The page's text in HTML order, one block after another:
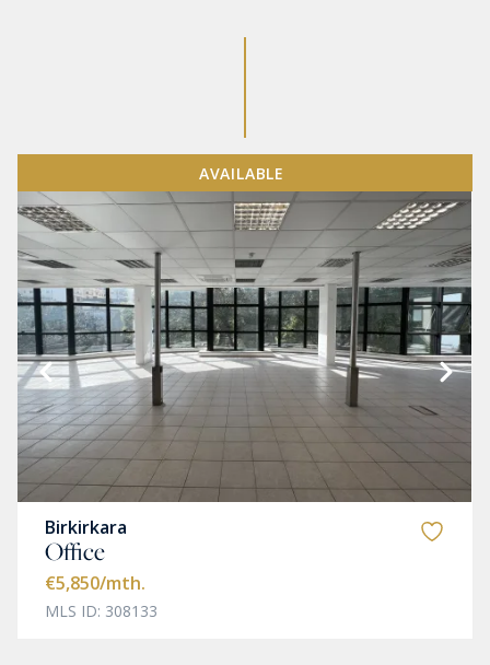
AVAILABLE
Birkirkara
Office
€5,850/mth.
MLS ID: 308133